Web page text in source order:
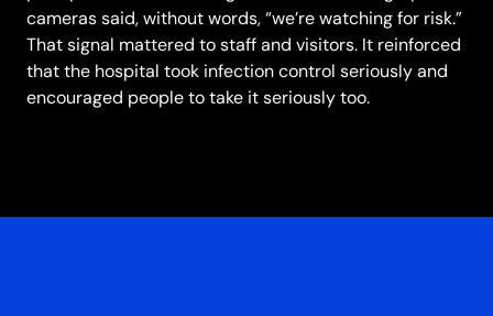
cameras said, without words, “we’re watching for risk.”
That signal mattered to staff and visitors. It reinforced
that the hospital took infection control seriously and
encouraged people to take it seriously too.